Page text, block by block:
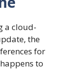
a cloud-
the
for
to